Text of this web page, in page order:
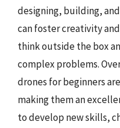
designing, building,
can foster creativity
think outside the box
complex problems.
drones for beginners
making them an
to develop new skills,